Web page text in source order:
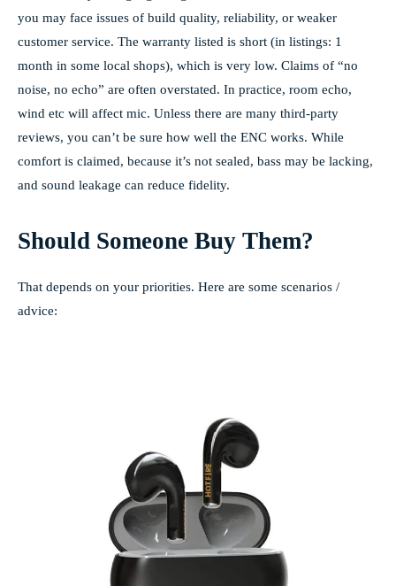
you may face issues of build quality, reliability, or weaker
customer service. The warranty listed is short (in listings: 1
month in some local shops), which is very low. Claims of “no
noise, no echo” are often overstated. In practice, room echo,
wind etc will affect mic. Unless there are many third-party
reviews, you can’t be sure how well the ENC works. While
comfort is claimed, because it’s not sealed, bass may be lacking,
and sound leakage can reduce fidelity.
Should Someone Buy Them?
That depends on your priorities. Here are some scenarios /
advice: